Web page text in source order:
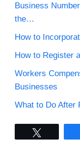
Business
the…
How to
How to Register
Workers
Businesses
What to Do After